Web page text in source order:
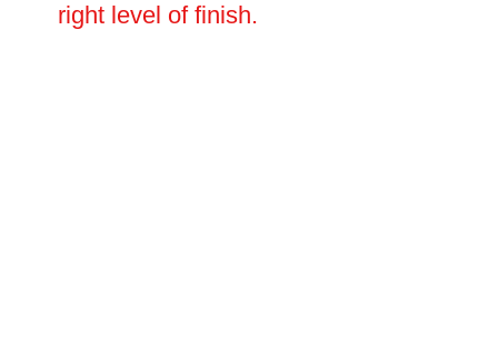
right level of finish.